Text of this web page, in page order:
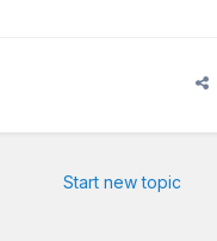
Start new topic